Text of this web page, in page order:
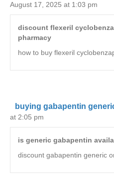
August 17, 2025 at 1:03 pm
discount flexeril
pharmacy
how to buy flexeril
buying gabapentin
at 2:05 pm
is generic gabapentin
discount gabapentin generic